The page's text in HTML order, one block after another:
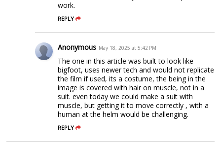
work.
REPLY
Anonymous May 18, 2025 at 5:42 PM
The one in this article was built to look like
bigfoot, uses newer tech and would not replicate
the film if used, its a costume, the being in the
image is covered with hair on muscle, not in a
suit. even today we could make a suit with
muscle, but getting it to move correctly , with a
human at the helm would be challenging.
REPLY